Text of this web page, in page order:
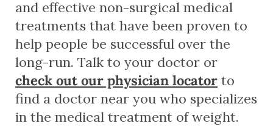
and effective non-surgical medical
treatments that have been proven to
help people be successful over the
long-run. Talk to your doctor or
check out our physician locator to
find a doctor near you who specializes
in the medical treatment of weight.